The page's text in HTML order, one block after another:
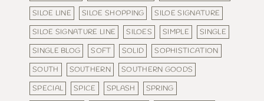
SILOE LINE
SILOE SHOPPING
SILOE SIGNATURE
SILOE SIGNATURE LINE
SILOES SIMPLE
SINGLE
SINGLE BLOG
SOFT SOLID
SOPHISTICATION
SOUTH
SOUTHERN
SOUTHERN GOODS
SPECIAL
SPICE SPLASH
SPRING